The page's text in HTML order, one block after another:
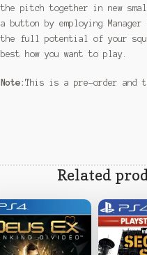
the pitch together in new
a button by employing
the full potential of your
best how you want to play.
Note:This is a pre-order and
Related